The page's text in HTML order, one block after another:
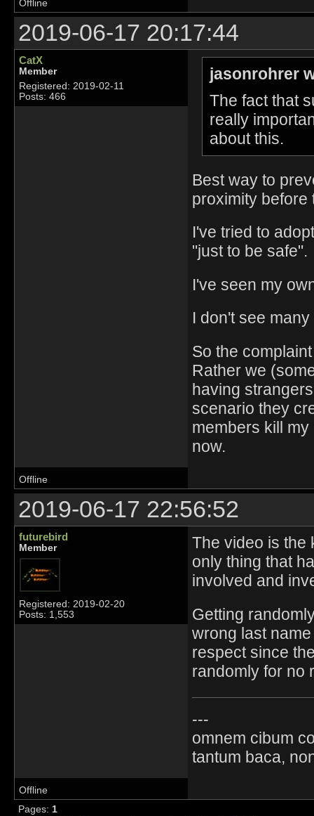
Offline
2019-06-17 20:17:44
CatX
Member
Registered: 2019-02-11
Posts: 466
jasonrohrer
The fact that
really
about this.
Best way to
proximity before
I've tried to
"just to be safe".
I've seen my
I don't see
So the
Rather we
having
scenario they
members kill
now.
Offline
2019-06-17 22:56:52
futurebird
Member
Registered: 2019-02-20
Posts: 1,553
The video is the
only thing that
involved and
Getting
wrong last
respect since
randomly for no
---
omnem cibum
tantum baca,
Offline
Pages: 1